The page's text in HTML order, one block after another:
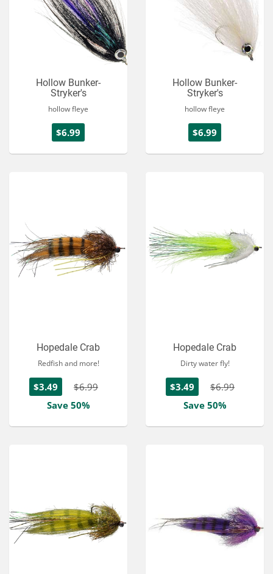
Hollow Bunker-
Stryker's
hollow fleye
$6.99
Hollow Bunker-
Stryker's
hollow fleye
$6.99
Hopedale Crab
Redfish and more!
$3.49
$6.99
Save 50%
Hopedale Crab
Dirty water fly!
$3.49
$6.99
Save 50%